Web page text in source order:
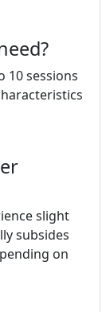
10 sessions
slight
subsides
on